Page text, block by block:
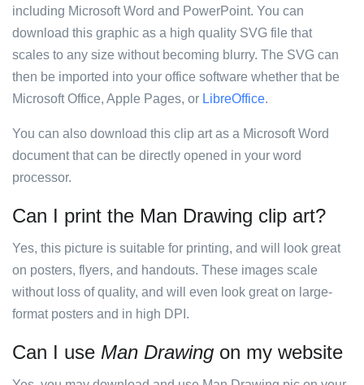
including Microsoft Word and PowerPoint. You can
download this graphic as a high quality SVG file that
scales to any size without becoming blurry. The SVG can
then be imported into your office software whether that be
Microsoft Office, Apple Pages, or LibreOffice.
You can also download this clip art as a Microsoft Word
document that can be directly opened in your word
processor.
Can I print the Man Drawing clip art?
Yes, this picture is suitable for printing, and will look great
on posters, flyers, and handouts. These images scale
without loss of quality, and will even look great on large-
format posters and in high DPI.
Can I use Man Drawing on my website